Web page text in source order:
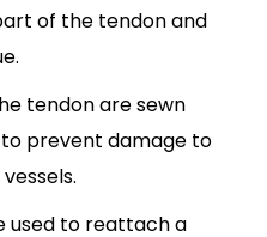
of the tendon and
tendon are sewn
prevent damage to
used to reattach a